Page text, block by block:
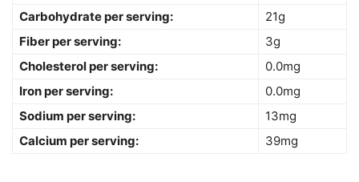
Carbohydrate per serving:
21g
Fiber per serving:
3g
Cholesterol per serving:
0.0mg
Iron per serving:
0.0mg
Sodium per serving:
13mg
Calcium per serving:
39mg